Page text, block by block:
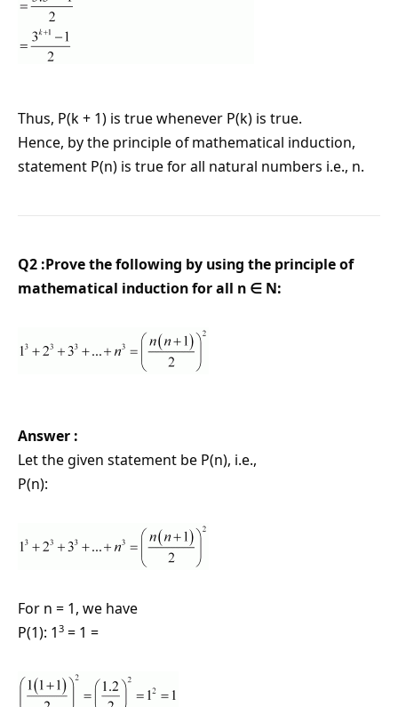
Thus, P(k + 1) is true whenever P(k) is true.
Hence, by the principle of mathematical induction,
statement P(n) is true for all natural numbers i.e., n.
Q2 :Prove the following by using the principle of
mathematical induction for all n ∈ N:
Answer :
Let the given statement be P(n), i.e.,
P(n):
For n = 1, we have
P(1): 1 3 = 1 =